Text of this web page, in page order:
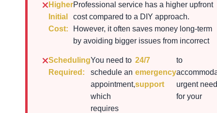
Higher
Initial
Cost:
Professional service has a higher upfront
cost compared to a DIY approach.
However, it often saves money long-term
by avoiding bigger issues from incorrect
Scheduling
Required:
You need to
schedule an
appointment,
which
requires
24/7
emergency
support
to
urgent
for your